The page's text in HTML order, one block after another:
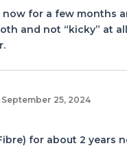
now for a few
and not “kicky” at
September 25, 2024
for about 2 years